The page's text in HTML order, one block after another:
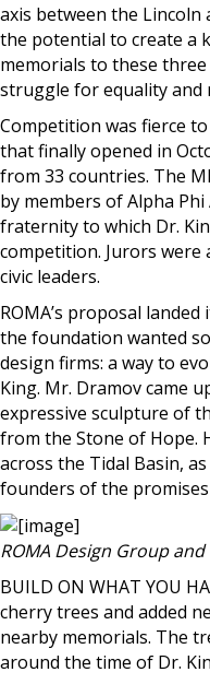
axis between the Lincoln
the potential to create a
memorials to these
struggle for equality and
Competition was fierce
that finally opened in
from 33 countries. The
by members of Alpha
fraternity to which Dr.
competition. Jurors
civic leaders.
ROMA’s proposal
the foundation wanted
design firms: a way to
King. Mr. Dramov came
expressive sculpture of
from the Stone of Hope.
across the Tidal Basin,
founders of the
ROMA Design Group
BUILD ON WHAT YOU
cherry trees and added
nearby memorials. The
around the time of Dr.